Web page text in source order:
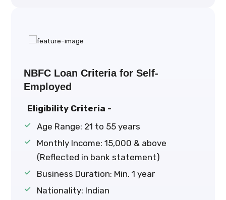
NBFC Loan Criteria for Self-
Employed
Eligibility Criteria -
Age Range: 21 to 55 years
Monthly Income: ₹15,000 & above
(Reflected in bank statement)
Business Duration: Min. 1 year
Nationality: Indian